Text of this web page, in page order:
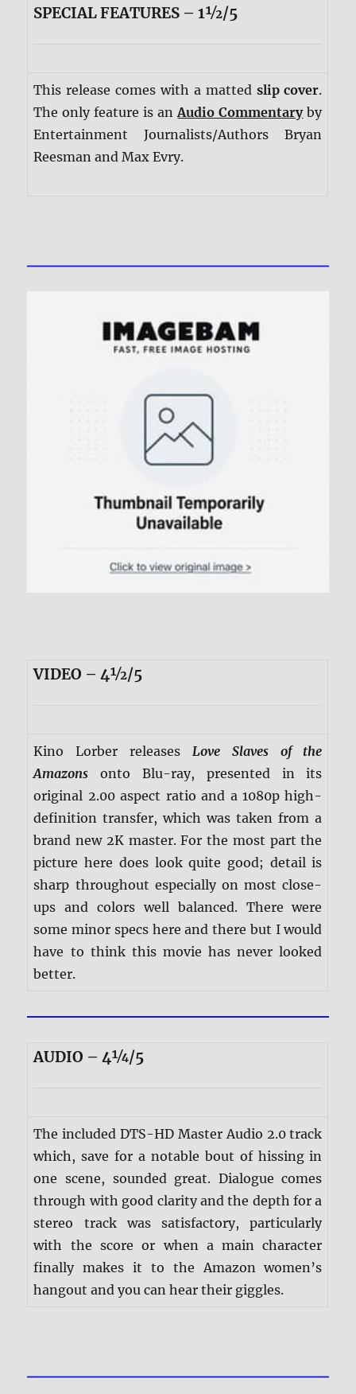
SPECIAL FEATURES – 1½/5
This release comes with a matted slip cover.
The only feature is anAudio Commentaryby
Entertainment Journalists/Authors Bryan
Reesman and Max Evry.
VIDEO – 4½/5
Kino Lorber releases Love Slaves of the
Amazons onto Blu-ray, presented in its
original 2.00 aspect ratio and a 1080p high-
definition transfer, which was taken from a
brand new 2K master. For the most part the
picture here does look quite good; detail is
sharp throughout especially on most close-
ups and colors well balanced. There were
some minor specs here and there but I would
have to think this movie has never looked
better.
AUDIO – 4¼/5
The included DTS-HD Master Audio 2.0 track
which, save for a notable bout of hissing in
one scene, sounded great. Dialogue comes
through with good clarity and the depth for a
stereo track was satisfactory, particularly
with the score or when a main character
finally makes it to the Amazon women’s
hangout and you can hear their giggles.